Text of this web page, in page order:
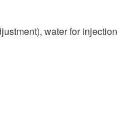
water for injection